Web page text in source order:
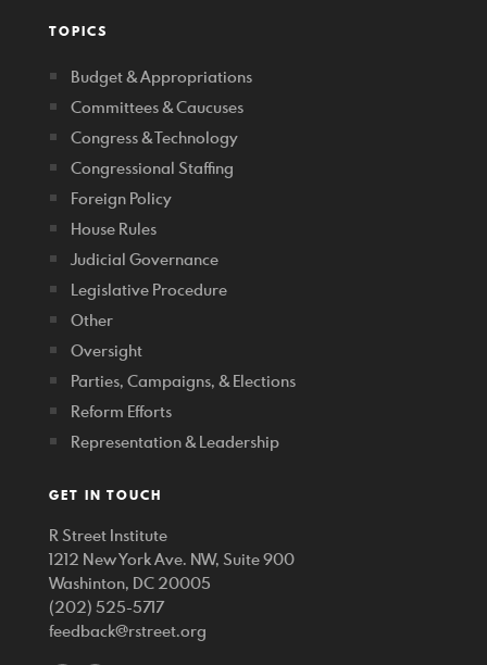
TOPICS
Budget & Appropriations
Committees & Caucuses
Congress & Technology
Congressional Staffing
Foreign Policy
House Rules
Judicial Governance
Legislative Procedure
Other
Oversight
Parties, Campaigns, & Elections
Reform Efforts
Representation & Leadership
GET IN TOUCH
R Street Institute
1212 New York Ave. NW, Suite 900
Washinton, DC 20005
(202) 525-5717
feedback@rstreet.org